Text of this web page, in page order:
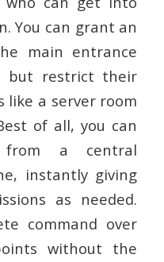
You can grant an
main entrance
but restrict their
like a server room
of all, you can
from a central
instantly giving
as needed.
command over
without the